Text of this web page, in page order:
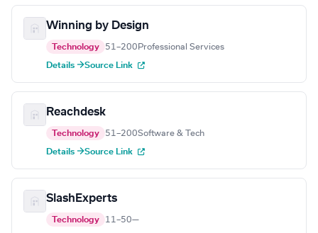
Winning by Design
Technology 51–200 Professional Services
Details →Source Link
Reachdesk
Technology 51–200Software & Tech
Details →Source Link
SlashExperts
Technology 11–50—